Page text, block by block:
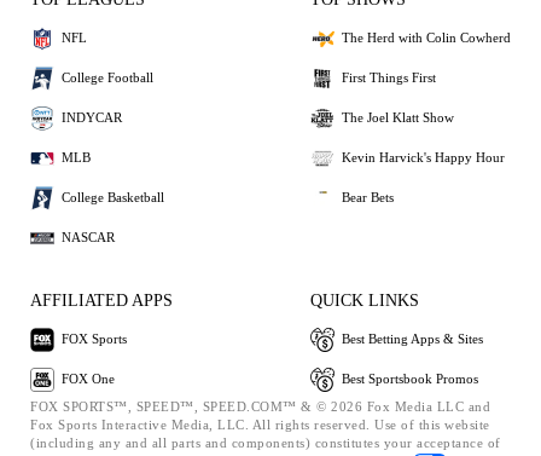
NFL
College Football
INDYCAR
MLB
College Basketball
NASCAR
The Herd with Colin Cowherd
First Things First
The Joel Klatt Show
Kevin Harvick's Happy Hour
Bear Bets
AFFILIATED APPS
FOX Sports
FOX One
QUICK LINKS
Best Betting Apps & Sites
Best Sportsbook Promos
FOX SPORTS™, SPEED™, SPEED.COM™ & © 2026 Fox Media LLC and
Fox Sports Interactive Media, LLC. All rights reserved. Use of this website
(including any and all parts and components) constitutes your acceptance of